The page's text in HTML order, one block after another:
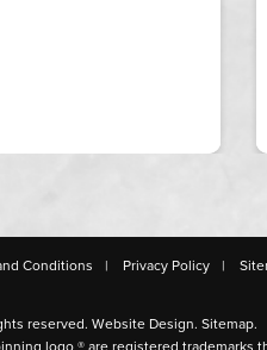
Conditions Privacy Policy
reserved. Website Design. Sitemap.